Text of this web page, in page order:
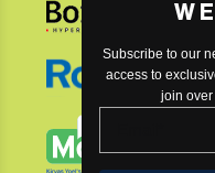
Subscribe to our
access to
join